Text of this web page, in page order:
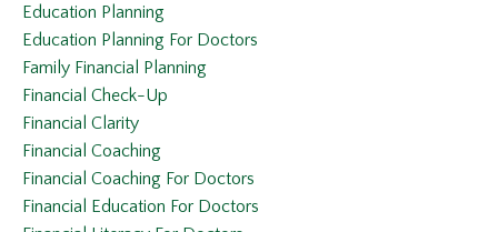
Education Planning
Education Planning For Doctors
Family Financial Planning
Financial Check-Up
Financial Clarity
Financial Coaching
Financial Coaching For Doctors
Financial Education For Doctors